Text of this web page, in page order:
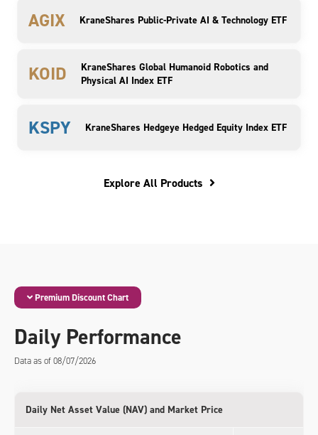
AGIX KraneShares Public-Private AI & Technology ETF
KOID
KraneShares Global Humanoid Robotics and
Physical AI Index ETF
KSPY KraneShares Hedgeye Hedged Equity Index ETF
Explore All Products
Premium Discount Chart
Daily Performance
Data as of 08/07/2026
Daily Net Asset Value (NAV) and Market Price